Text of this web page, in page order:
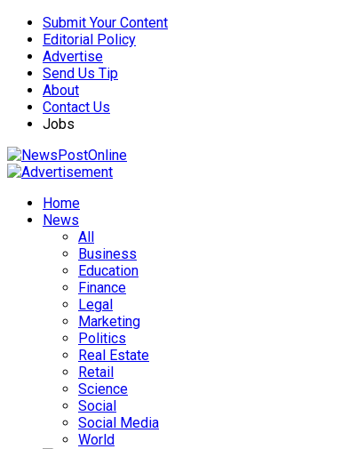
Submit Your Content
Editorial Policy
Advertise
Send Us Tip
About
Contact Us
Jobs
Home
News
All
Business
Education
Finance
Legal
Marketing
Politics
Real Estate
Retail
Science
Social
Social Media
World